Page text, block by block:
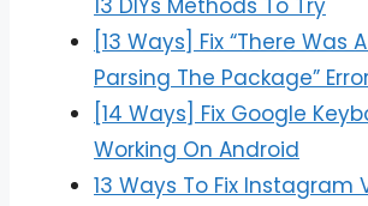
13 DIYs Methods To Try
[13 Ways] Fix “There Was
Parsing The Package”
[14 Ways] Fix Google
Working On Android
13 Ways To Fix Instagram